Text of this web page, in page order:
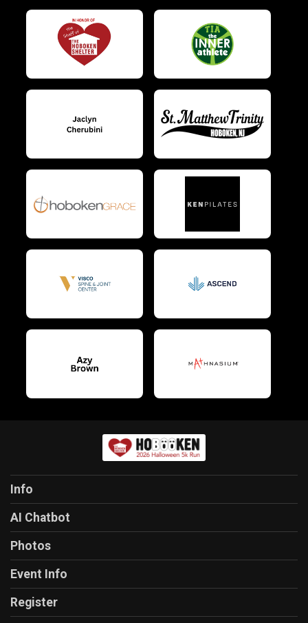
Info
AI Chatbot
Photos
Event Info
Register